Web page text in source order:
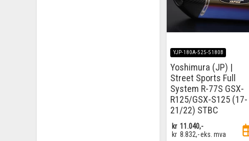
YJP-180A-525-5180B
Yoshimura (JP) |
Street Sports Full
System R-77S GSX-
R125/GSX-S125 (17-
21/22) STBC
kr 11.040,-
kr 8.832,-eks. mva